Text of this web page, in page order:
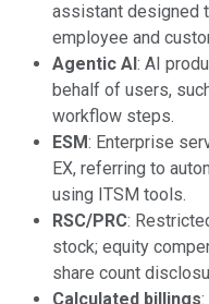
assistant designed
employee and
Agentic AI: AI
behalf of users,
workflow steps.
ESM: Enterprise
EX, referring to
using ITSM tools.
RSC/PRC:
stock; equity
share count
Calculated billings